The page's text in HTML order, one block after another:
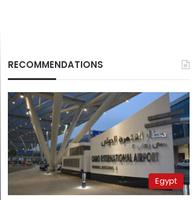
RECOMMENDATIONS
Egypt